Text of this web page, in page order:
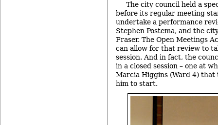
The city council held a
before its regular meeting
undertake a performance
Stephen Postema, and the
Fraser. The Open Meetings
can allow for that review to
session. And in fact, the
in a closed session – one at
Marcia Higgins (Ward 4) that
him to start.